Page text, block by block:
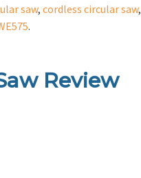
saw, cordless circular saw,
.
Review